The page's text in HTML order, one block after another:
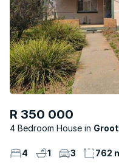
R 350 000
4 Bedroom House
4 1 3 762